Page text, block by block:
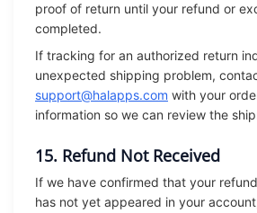
proof of return until your refund or
completed.
If tracking for an authorized return
unexpected shipping problem,
support@halapps.com with your
information so we can review the
15. Refund Not Received
If we have confirmed that your
has not yet appeared in your